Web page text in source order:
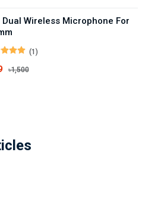
Dual Wireless Microphone For
(1)
৳1,500